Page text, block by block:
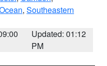
, Southeastern
Updated: 01:12
PM